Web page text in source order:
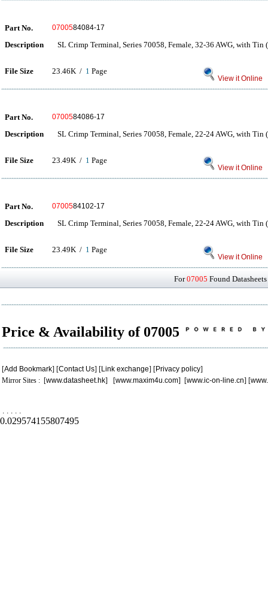
Part No. 0700584084-17
Description SL Crimp Terminal, Series 70058, Female, 32-36 AWG, with Tin
File Size 23.46K / 1 Page
View it Online
Part No. 0700584086-17
Description SL Crimp Terminal, Series 70058, Female, 22-24 AWG, with Tin
File Size 23.49K / 1 Page
View it Online
Part No. 0700584102-17
Description SL Crimp Terminal, Series 70058, Female, 22-24 AWG, with Tin
File Size 23.49K / 1 Page
View it Online
For07005 Found
Price & Availability of 07005
[Add Bookmark] [Contact Us] [Link exchange] [Privacy policy]
Mirror Sites : [www.datasheet.hk] [www.maxim4u.com] [www.ic-on-line.cn] [
. . . . .
0.029574155807495